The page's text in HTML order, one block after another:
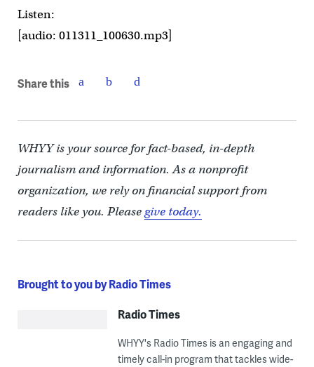
Listen:
[audio: 011311_100630.mp3]
Share this
WHYY is your source for fact-based, in-depth
journalism and information. As a nonprofit
organization, we rely on financial support from
readers like you. Pleasegive today.
Brought to you by Radio Times
Radio Times
WHYY's Radio Times is an engaging and
timely call-in program that tackles wide-